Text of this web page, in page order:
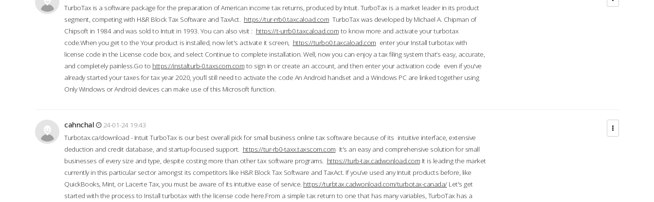
TurboTax is a software package for the preparation of American income tax returns, produced by Intuit. TurboTax is a market leader in its product
segment, competing with H&R Block Tax Software and TaxAct. https://tur-rrb0.taxcaload.com TurboTax was developed by Michael A. Chipman of
Chipsoft in 1984 and was sold to Intuit in 1993. You can also visit : https://t-urrb0.taxcaload.com to know more and activate your turbotax
code.When you get to the Your product is installed, now let's activate it screen, https://turbo0.taxcaload.com enter your Install turbotax with
license code in the License code box, and select Continue to complete installation. Well, now you can enjoy a tax filing system that’s easy, accurate,
and completely painless.Go to https://instalturb-0.taxscom.com to sign in or create an account, and then enter your activation code even if you've
already started your taxes for tax year 2020, you’ll still need to activate the code An Android handset and a Windows PC are linked together using
Only Windows or Android devices can make use of this Microsoft function.
cahnchal
24-01-24 19:43
Turbotax.ca/download - Intuit TurboTax is our best overall pick for small business online tax software because of its intuitive interface, extensive
deduction and credit database, and startup-focused support. https://tur-rb0-taxx.taxscom.com It's an easy and comprehensive solution for small
businesses of every size and type, despite costing more than other tax software programs. https://turb-tax.cadwonload.com It is leading the market
currently in this particular sector amongst its competitors like H&R Block Tax Software and TaxAct. If you’ve used any Intuit products before, like
QuickBooks, Mint, or Lacerte Tax, you must be aware of its intuitive ease of service. https://turbtax.cadwonload.com/turbotax-canada/Let's get
started with the process to Install turbotax with the license code here.From a simple tax return to one that has many variables, TurboTax has a